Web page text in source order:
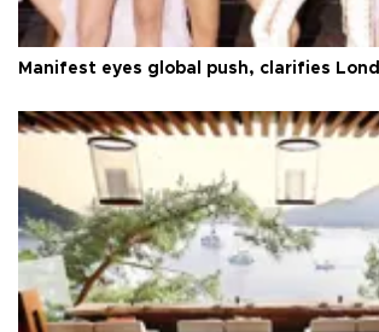
Manifest eyes global push, clarifies